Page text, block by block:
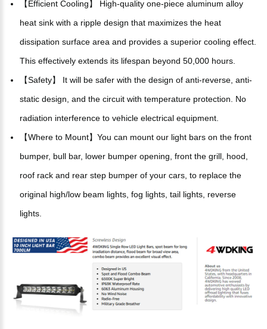
【Efficient Cooling】 High-quality one-piece aluminum alloy
heat sink with a ripple design that maximizes the heat
dissipation surface area and provides a superior cooling effect.
This effectively extends its lifespan beyond 50,000 hours.
【Safety】 It will be safer with the design of anti-reverse, anti-
static design, and the circuit with temperature protection. No
radiation interference to vehicle electrical equipment.
【Where to Mount】You can mount our light bars on the front
bumper, bull bar, lower bumper opening, front the grill, hood,
roof rack and rear step bumper of your cars, to replace the
original high/low beam lights, fog lights, tail lights, reverse
lights.